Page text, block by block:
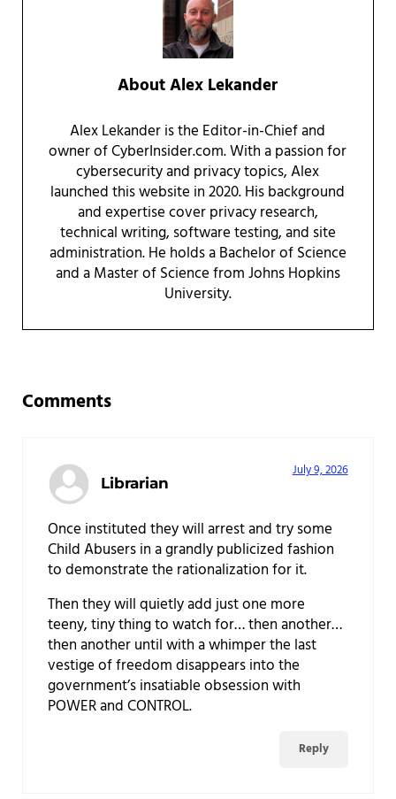
AboutAlex Lekander
Alex Lekander is the Editor-in-Chief and
owner of CyberInsider.com. With a passion for
cybersecurity and privacy topics, Alex
launched this website in 2020. His background
and expertise cover privacy research,
technical writing, software testing, and site
administration. He holds a Bachelor of Science
and a Master of Science from Johns Hopkins
University.
Comments
Librarian
July 9, 2026
Once instituted they will arrest and try some
Child Abusers in a grandly publicized fashion
to demonstrate the rationalization for it.
Then they will quietly add just one more
teeny, tiny thing to watch for… then another…
then another until with a whimper the last
vestige of freedom disappears into the
government’s insatiable obsession with
POWER and CONTROL.
Reply